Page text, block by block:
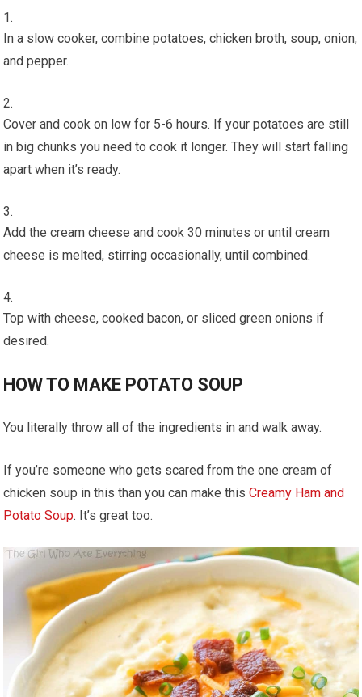
In a slow cooker, combine potatoes, chicken broth, soup, onion,
and pepper.
Cover and cook on low for 5-6 hours. If your potatoes are still
in big chunks you need to cook it longer. They will start falling
apart when it’s ready.
Add the cream cheese and cook 30 minutes or until cream
cheese is melted, stirring occasionally, until combined.
Top with cheese, cooked bacon, or sliced green onions if
desired.
HOW TO MAKE POTATO SOUP
You literally throw all of the ingredients in and walk away.
If you’re someone who gets scared from the one cream of
chicken soup in this than you can make thisCreamy Ham and
Potato Soup. It’s great too.